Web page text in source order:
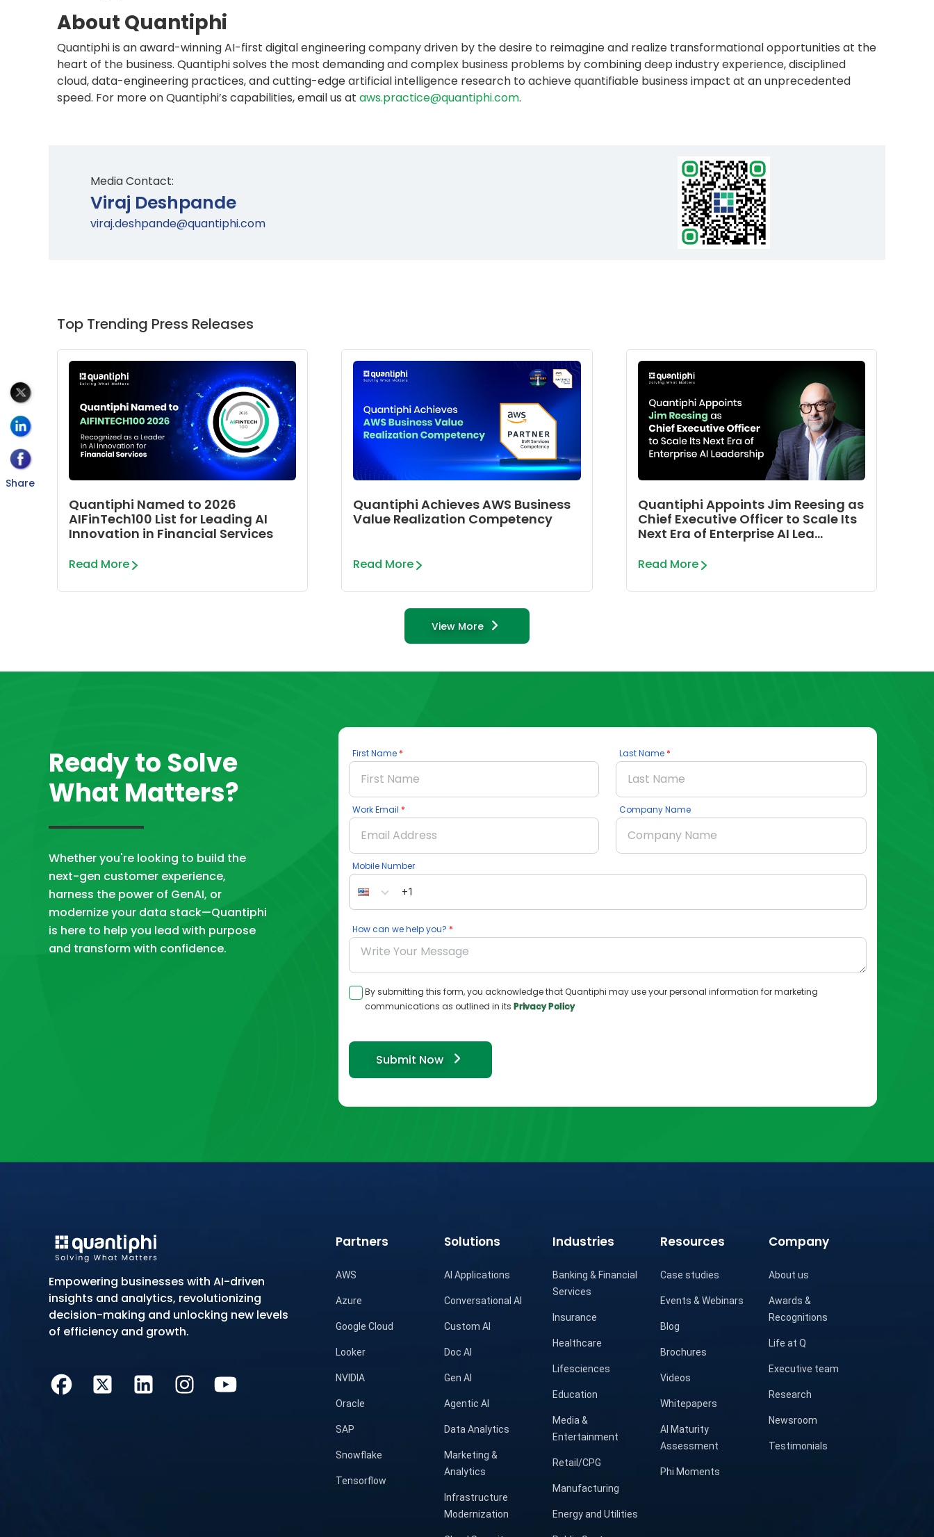
About Quantiphi
Quantiphi is an award-winning AI-first digital engineering company driven by the desire to reimagine and realize transformational opportunities at the
heart of the business. Quantiphi solves the most demanding and complex business problems by combining deep industry experience, disciplined
cloud, data-engineering practices, and cutting-edge artificial intelligence research to achieve quantifiable business impact at an unprecedented
speed. For more on Quantiphi’s capabilities, email us at aws.practice@quantiphi.com.
Media Contact:
Viraj Deshpande
viraj.deshpande@quantiphi.com
Top Trending Press Releases
Quantiphi Named to 2026
AIFinTech100 List for Leading AI
Innovation in Financial Services
Read More
Quantiphi Achieves AWS Business
Value Realization Competency
Read More
Quantiphi Appoints Jim Reesing as
Chief Executive Officer to Scale Its
Next Era of Enterprise AI Lea...
Read More
View More
Share
Ready to Solve
What Matters?
Whether you're looking to build the
next-gen customer experience,
harness the power of GenAI, or
modernize your data stack—Quantiphi
is here to help you lead with purpose
and transform with confidence.
First Name Last Name
Work Email Company Name
Mobile Number
How can we help you?
By submitting this form, you acknowledge that Quantiphi may use your personal information for marketing
communications as outlined in its Privacy Policy
Submit Now
Empowering businesses with AI-driven
insights and analytics, revolutionizing
decision-making and unlocking new levels
of efficiency and growth.
Partners
AWS
Azure
Google Cloud
Looker
NVIDIA
Oracle
SAP
Snowflake
Tensorflow
Solutions
AI Applications
Conversational AI
Custom AI
Doc AI
Gen AI
Agentic AI
Data Analytics
Marketing &
Analytics
Infrastructure
Modernization
Industries
Banking & Financial
Services
Insurance
Healthcare
Lifesciences
Education
Media &
Entertainment
Retail/CPG
Manufacturing
Energy and Utilities
Resources
Case studies
Events & Webinars
Blog
Brochures
Videos
Whitepapers
AI Maturity
Assessment
Phi Moments
Company
About us
Awards &
Recognitions
Life at Q
Executive team
Research
Newsroom
Testimonials